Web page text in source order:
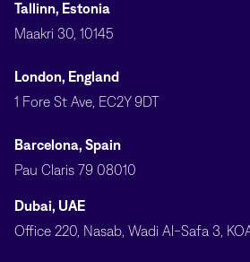
Tallinn, Estonia
Maakri 30, 10145
London, England
1 Fore St Ave, EC2Y 9DT
Barcelona, Spain
Pau Claris 79 08010
Dubai, UAE
Office 220, Nasab, Wadi Al-Safa 3,